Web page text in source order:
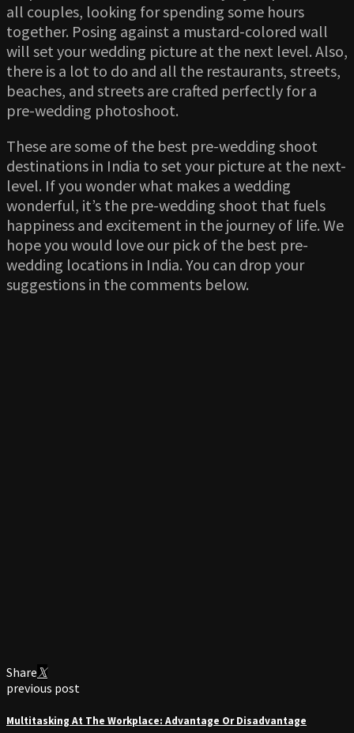
all couples, looking for spending some hours
together. Posing against a mustard-colored wall
will set your wedding picture at the next level. Also,
there is a lot to do and all the restaurants, streets,
beaches, and streets are crafted perfectly for a
pre-wedding photoshoot.
These are some of the best pre-wedding shoot
destinations in India to set your picture at the next-
level. If you wonder what makes a wedding
wonderful, it’s the pre-wedding shoot that fuels
happiness and excitement in the journey of life. We
hope you would love our pick of the best pre-
wedding locations in India. You can drop your
suggestions in the comments below.
Share
previous post
Multitasking At The Workplace: Advantage Or Disadvantage